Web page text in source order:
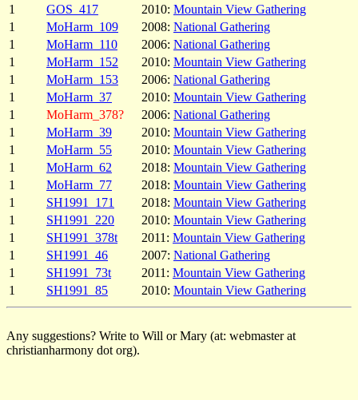
1
GOS_417 2010: Mountain View Gathering
1
MoHarm_109 2008: National Gathering
1
MoHarm_110 2006: National Gathering
1
MoHarm_152 2010: Mountain View Gathering
1
MoHarm_153 2006: National Gathering
1
MoHarm_37 2010: Mountain View Gathering
1
MoHarm_378? 2006: National Gathering
1
MoHarm_39 2010: Mountain View Gathering
1
MoHarm_55 2010: Mountain View Gathering
1
MoHarm_62 2018: Mountain View Gathering
1
MoHarm_77 2018: Mountain View Gathering
1
SH1991_171 2018: Mountain View Gathering
1
SH1991_220 2010: Mountain View Gathering
1
SH1991_378t 2011: Mountain View Gathering
1
SH1991_46 2007: National Gathering
1
SH1991_73t 2011: Mountain View Gathering
1
SH1991_85 2010: Mountain View Gathering
Any suggestions? Write to Will or Mary (at: webmaster at
christianharmony dot org).